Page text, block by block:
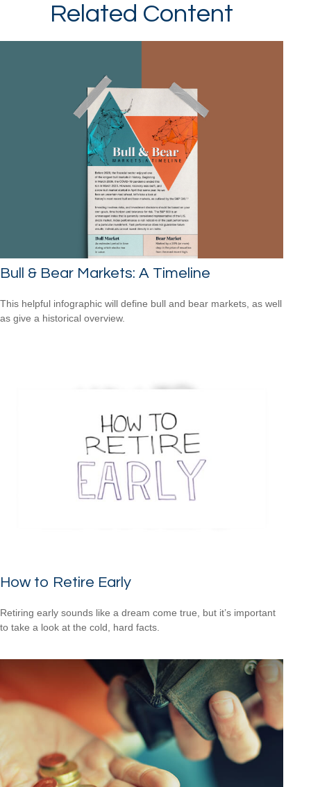
Related Content
Bull & Bear Markets: A Timeline
This helpful infographic will define bull and bear markets, as well
as give a historical overview.
How to Retire Early
Retiring early sounds like a dream come true, but it’s important
to take a look at the cold, hard facts.